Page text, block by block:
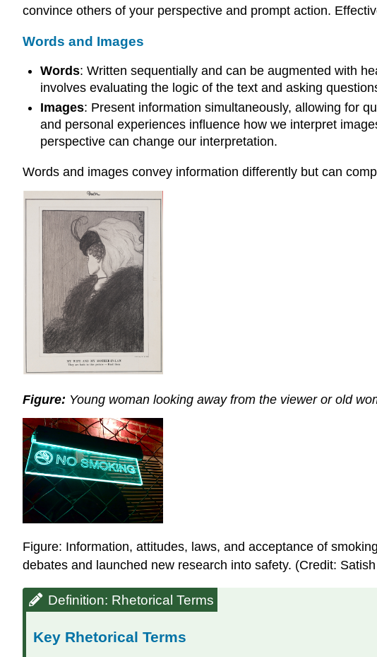
convince others of your perspective and prompt action.
Words and Images
Words: Written sequentially and can be augmented with
involves evaluating the logic of the text and asking
Images: Present information simultaneously, allowing for
and personal experiences influence how we interpret
perspective can change our interpretation.
Words and images convey information differently but can
Figure: Young woman looking away from the viewer or old
Figure: Information, attitudes, laws, and acceptance of
debates and launched new research into safety. (Credit:
Definition: Rhetorical Terms
Key Rhetorical Terms